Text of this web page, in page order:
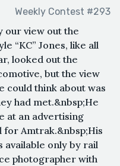
Weekly Contest #293
our view out the
“KC” Jones, like all
looked out the
but the view
could think about was
had met.&nbsp;He
at an advertising
for Amtrak.&nbsp;His
available only by rail
photographer with